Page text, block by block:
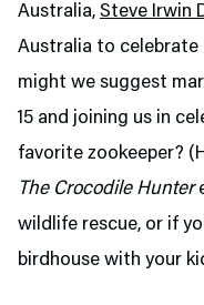
Australia, Steve Irwin
Australia to
might we suggest
15 and joining us in
favorite zookeeper?
The Crocodile Hunter
wildlife rescue, or if
birdhouse with your